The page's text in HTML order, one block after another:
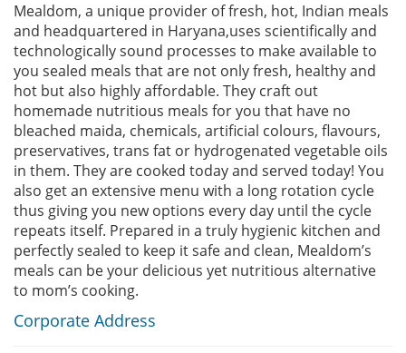
Mealdom, a unique provider of fresh, hot, Indian meals
and headquartered in Haryana,uses scientifically and
technologically sound processes to make available to
you sealed meals that are not only fresh, healthy and
hot but also highly affordable. They craft out
homemade nutritious meals for you that have no
bleached maida, chemicals, artificial colours, flavours,
preservatives, trans fat or hydrogenated vegetable oils
in them. They are cooked today and served today! You
also get an extensive menu with a long rotation cycle
thus giving you new options every day until the cycle
repeats itself. Prepared in a truly hygienic kitchen and
perfectly sealed to keep it safe and clean, Mealdom’s
meals can be your delicious yet nutritious alternative
to mom’s cooking.
Corporate Address